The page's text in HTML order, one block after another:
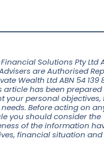
Solutions Pty Ltd
are Authorised
Wealth Ltd ABN 54 139
article has been
your personal
Before acting on
you should consider the
of the information
financial situation and